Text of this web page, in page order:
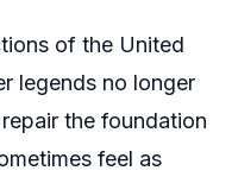
of the United
legends no longer
the foundation
feel as